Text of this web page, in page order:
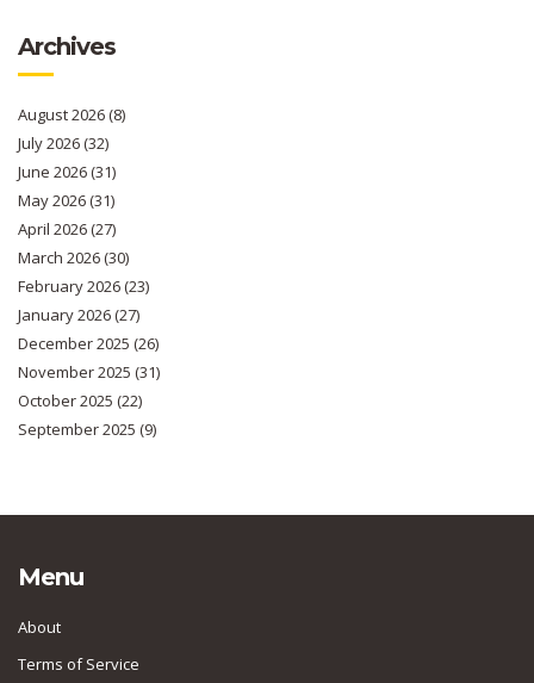
Archives
August 2026(8)
July 2026(32)
June 2026(31)
May 2026(31)
April 2026(27)
March 2026(30)
February 2026(23)
January 2026(27)
December 2025 (26)
November 2025 (31)
October 2025 (22)
September 2025 (9)
Menu
About
Terms of Service